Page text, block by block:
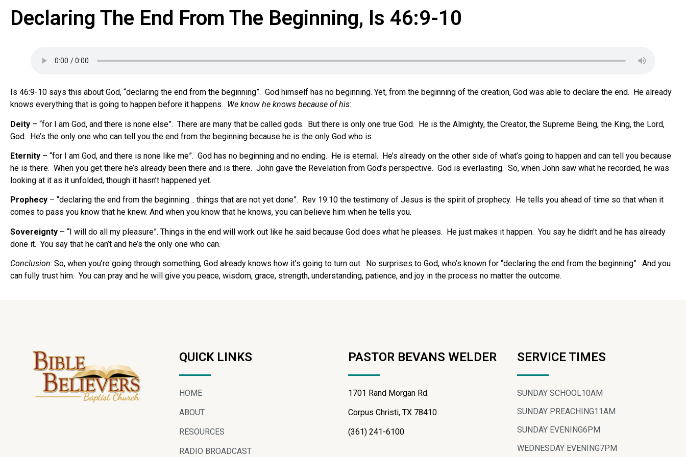
Declaring The End From The Beginning, Is 46:9-10
Is 46:9-10 says this about God, “declaring the end from the beginning”. God himself has no beginning. Yet, from the beginning of the creation, God was able to declare the end.
He already
knows everything that is going to happen before it happens. We know he knows because of his:
Deity – “for I am God, and there is none else”. There are many that be called gods. But there is only one true God. He is the Almighty, the Creator, the Supreme Being, the King, the Lord,
God. He’s the only one who can tell you the end from the beginning because he is the only God who is.
Eternity – “for I am God, and there is none like me”. God has no beginning and no ending. He is eternal. He’s already on the other side of what’s going to happen and can tell you because
he is there. When you get there he’s already been there and is there. John gave the Revelation from God’s perspective. God is everlasting. So, when John saw what he recorded, he was
looking at it as it unfolded, though it hasn’t happened yet.
Prophecy – “declaring the end from the beginning… things that are not yet done”. Rev 19:10 the testimony of Jesus is the spirit of prophecy.
He tells you ahead of time so that when it
comes to pass you know that he knew. And when you know that he knows, you can believe him when he tells you.
Sovereignty – “I will do all my pleasure”. Things in the end will work out like he said because God does what he pleases. He just makes it happen. You say he didn’t and he has already
done it. You say that he can’t and he’s the only one who can.
Conclusion: So, when you’re going through something, God already knows how it’s going to turn out. No surprises to God, who’s known for “declaring the end from the beginning”. And you
can fully trust him. You can pray and he will give you peace, wisdom, grace, strength, understanding, patience, and joy in the process no matter the outcome.
QUICK LINKS
HOME
ABOUT
RESOURCES
RADIO BROADCAST
PASTOR BEVANS WELDER
1701 Rand Morgan Rd.
Corpus Christi, TX 78410
(361) 241-6100
SERVICE TIMES
SUNDAY SCHOOL10AM
SUNDAY PREACHING11AM
SUNDAY EVENING6PM
WEDNESDAY EVENING7PM